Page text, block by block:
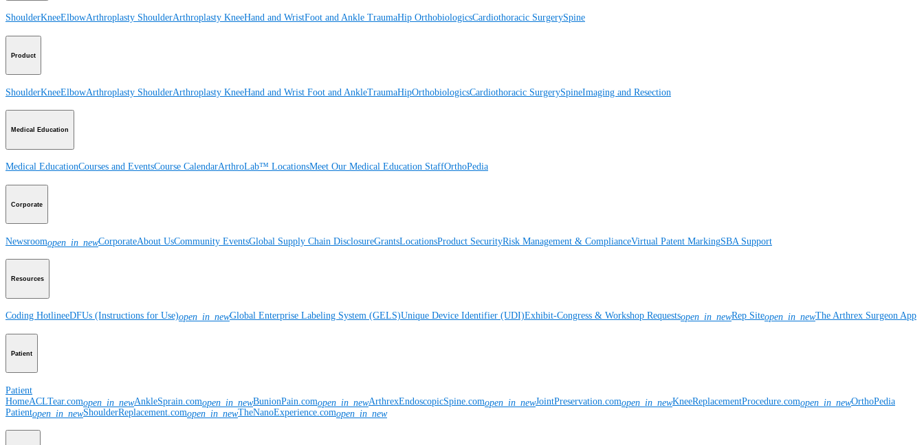
ShoulderKneeElbowArthroplasty ShoulderArthroplasty KneeHand and WristFoot and Ankle TraumaHip OrthobiologicsCardiothoracic SurgerySpine
Product
ShoulderKneeElbowArthroplasty ShoulderArthroplasty KneeHand and Wrist Foot and AnkleTraumaHipOrthobiologicsCardiothoracic SurgerySpineImaging and Resection
Medical Education
Medical EducationCourses and EventsCourse CalendarArthroLab™ LocationsMeet Our Medical Education StaffOrthoPedia
Corporate
Newsroomopen_in_newCorporateAbout UsCommunity EventsGlobal Supply Chain DisclosureGrantsLocationsProduct SecurityRisk Management & ComplianceVirtual Patent MarkingSBA Support
Resources
Coding HotlineeDFUs (Instructions for Use)open_in_newGlobal Enterprise Labeling System (GELS)Unique Device Identifier (UDI)Exhibit-Congress & Workshop Requestsopen_in_newRep Siteopen_in_newThe Arthrex Surgeon App
Patient
Patient
HomeACLTear.comopen_in_newAnkleSprain.comopen_in_newBunionPain.comopen_in_newArthrexEndoscopicSpine.comopen_in_newJointPreservation.comopen_in_newKneeReplacementProcedure.comopen_in_newOrthoPedia
Patientopen_in_newShoulderReplacement.comopen_in_newTheNanoExperience.comopen_in_new